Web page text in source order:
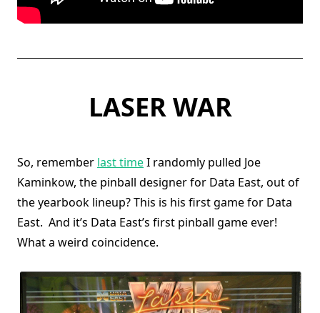
LASER WAR
So, remember last timeI randomly pulled Joe
Kaminkow, the pinball designer for Data East, out of
the yearbook lineup? This is his first game for Data
East. And it’s Data East’s first pinball game ever!
What a weird coincidence.